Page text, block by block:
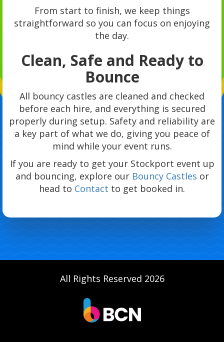
From start to finish, we keep things
straightforward so you can focus on enjoying
the day.
Clean, Safe and Ready to
Bounce
All bouncy castles are cleaned and checked
before each hire, and everything is secured
properly during setup. Safety and reliability are
a key part of what we do, giving you peace of
mind while your event runs.
If you are ready to get your Stockport event up
and bouncing, explore our Bouncy Castles or
head to Contact to get booked in.
All Rights Reserved 2026